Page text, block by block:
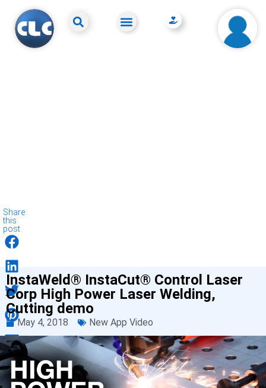
Share
this
post
InstaWeld® InstaCut® Control Laser
Corp High Power Laser Welding,
Cutting demo
May 4, 2018 New App Video